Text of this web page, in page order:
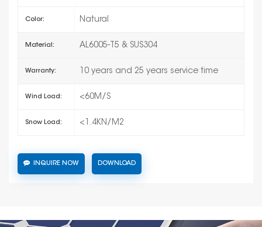
Color: Natural
Material: AL6005-T5 & SUS304
Warranty: 10 years and 25 years service time
Wind Load: <60M/S
Snow Load: <1.4KN/M2
INQUIRE NOW DOWNLOAD